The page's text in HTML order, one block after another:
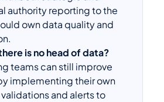
authority reporting to the
own data quality and
is no head of data?
teams can still improve
implementing their own
and alerts to